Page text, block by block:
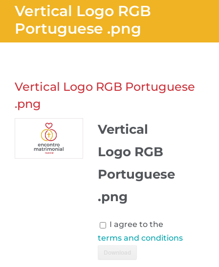
Vertical Logo RGB
Portuguese .png
Vertical Logo RGB Portuguese
.png
Vertical
Logo RGB
Portuguese
.png
I agree to the
terms and conditions
Download